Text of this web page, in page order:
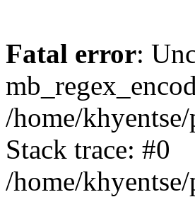
Fatal error:
/home/
Stack trace: #0
/home/